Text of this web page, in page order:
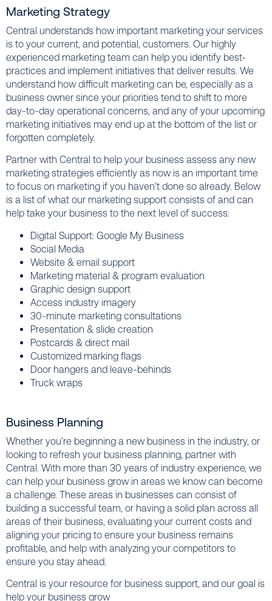
Marketing Strategy
Central understands how important marketing your services
is to your current, and potential, customers. Our highly
experienced marketing team can help you identify best-
practices and implement initiatives that deliver results. We
understand how difficult marketing can be, especially as a
business owner since your priorities tend to shift to more
day-to-day operational concerns, and any of your upcoming
marketing initiatives may end up at the bottom of the list or
forgotten completely.
Partner with Central to help your business assess any new
marketing strategies efficiently as now is an important time
to focus on marketing if you haven’t done so already. Below
is a list of what our marketing support consists of and can
help take your business to the next level of success:
Digital Support: Google My Business
Social Media
Website & email support
Marketing material & program evaluation
Graphic design support
Access industry imagery
30-minute marketing consultations
Presentation & slide creation
Postcards & direct mail
Customized marking flags
Door hangers and leave-behinds
Truck wraps
Business Planning
Whether you’re beginning a new business in the industry, or
looking to refresh your business planning, partner with
Central. With more than 30 years of industry experience, we
can help your business grow in areas we know can become
a challenge. These areas in businesses can consist of
building a successful team, or having a solid plan across all
areas of their business, evaluating your current costs and
aligning your pricing to ensure your business remains
profitable, and help with analyzing your competitors to
ensure you stay ahead.
Central is your resource for business support, and our goal is
help your business grow